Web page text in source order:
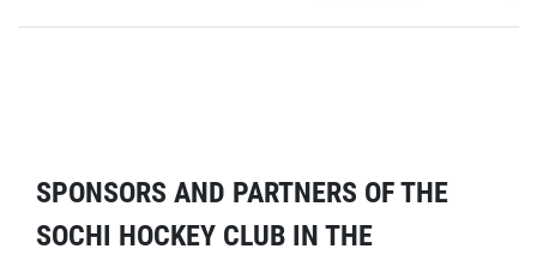
SPONSORS AND PARTNERS OF THE
SOCHI HOCKEY CLUB IN THE